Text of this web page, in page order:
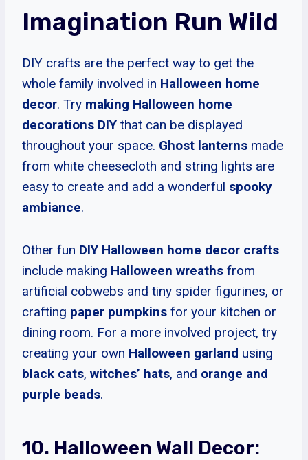
Imagination Run Wild
DIY crafts are the perfect way to get the
whole family involved in Halloween home
decor. Try making Halloween home
decorations DIY that can be displayed
throughout your space. Ghost lanterns made
from white cheesecloth and string lights are
easy to create and add a wonderful spooky
ambiance.
Other fun DIY Halloween home decor crafts
include making Halloween wreaths from
artificial cobwebs and tiny spider figurines, or
crafting paper pumpkins for your kitchen or
dining room. For a more involved project, try
creating your own Halloween garland using
black cats, witches’ hats, and orange and
purple beads.
10. Halloween Wall Decor: